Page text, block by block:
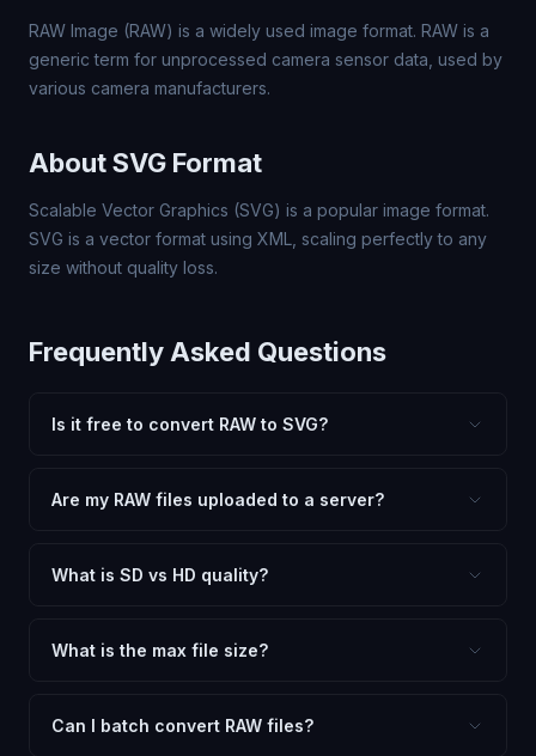
RAW Image (RAW) is a widely used image format. RAW is a
generic term for unprocessed camera sensor data, used by
various camera manufacturers.
About SVG Format
Scalable Vector Graphics (SVG) is a popular image format.
SVG is a vector format using XML, scaling perfectly to any
size without quality loss.
Frequently Asked Questions
Is it free to convert RAW to SVG?
or file limits. Convert as many RAW files to SVG as you
Are my RAW files uploaded to a server?
client-side technology. Your images never leave your
What is SD vs HD quality?
dimensions for compact files — great for web and
What is the max file size?
large files (50MB+) may be slower depending on your
Can I batch convert RAW files?